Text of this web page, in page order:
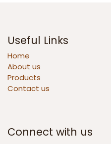
Useful Links
Home
About us
Products
Contact us
Connect with us